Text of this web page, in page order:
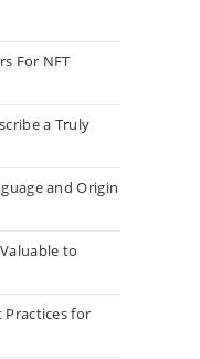
For NFT
a Truly
and Origin
to
Practices for